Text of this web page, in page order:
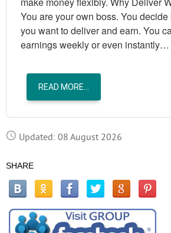
You are your own boss. You
you want to deliver and earn. You
earnings weekly or even instantly…
READ MORE...
Updated: 08 August 2026
SHARE